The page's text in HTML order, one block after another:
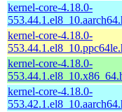
kernel-core-4.18.0-
kernel-core-4.18.0-
kernel-core-4.18.0-
kernel-core-4.18.0-